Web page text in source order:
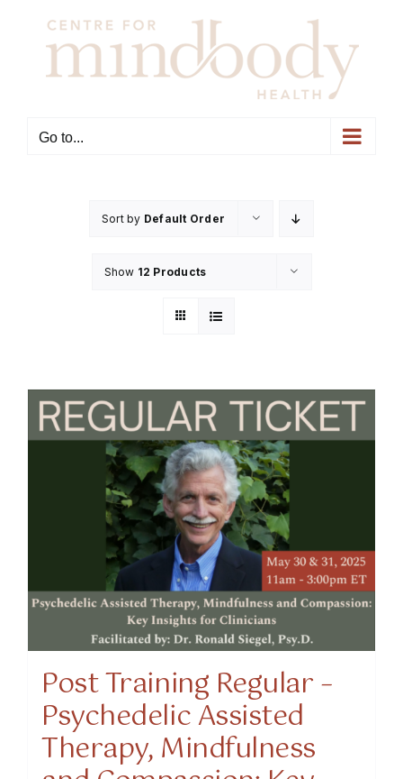
Go to...
Sort by Default Order
Show 12 Products
Post Training Regular –
Psychedelic Assisted
Therapy, Mindfulness